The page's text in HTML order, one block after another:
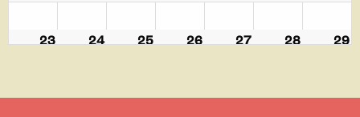
23 24 25 26 27 28 29